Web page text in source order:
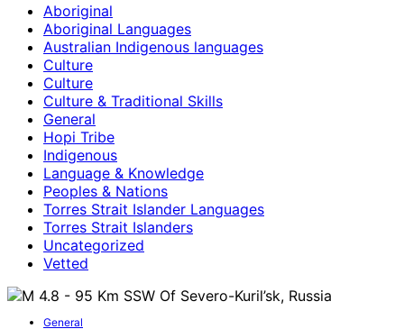
Aboriginal
Aboriginal Languages
Australian Indigenous languages
Culture
Culture
Culture & Traditional Skills
General
Hopi Tribe
Indigenous
Language & Knowledge
Peoples & Nations
Torres Strait Islander Languages
Torres Strait Islanders
Uncategorized
Vetted
General